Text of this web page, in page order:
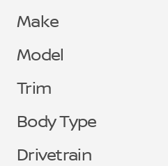
Make
Model
Trim
Body Type
Drivetrain